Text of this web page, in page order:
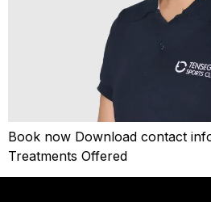
Book now Download contact
Treatments Offered